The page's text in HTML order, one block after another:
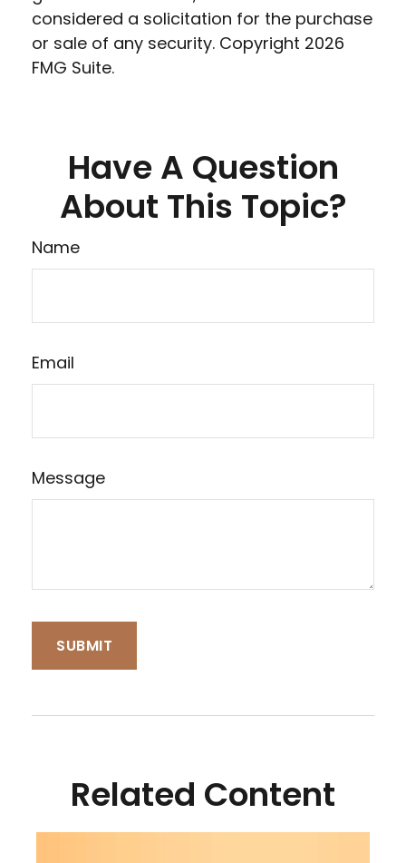
considered a solicitation for the purchase
or sale of any security. Copyright 2026
FMG Suite.
Have A Question
About This Topic?
Name
Email
Message
Related Content